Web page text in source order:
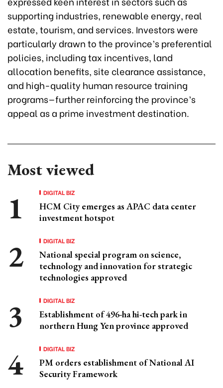
supporting industries, renewable energy, real
estate, tourism, and services. Investors were
particularly drawn to the province’s preferential
policies, including tax incentives, land
allocation benefits, site clearance assistance,
and high-quality human resource training
programs—further reinforcing the province’s
appeal as a prime investment destination.
Most viewed
DIGITAL BIZ
HCM City emerges as APAC data center
investment hotspot
DIGITAL BIZ
National special program on science,
technology and innovation for strategic
technologies approved
DIGITAL BIZ
Establishment of 496-ha hi-tech park in
northern Hung Yen province approved
DIGITAL BIZ
PM orders establishment of National AI
Security Framework